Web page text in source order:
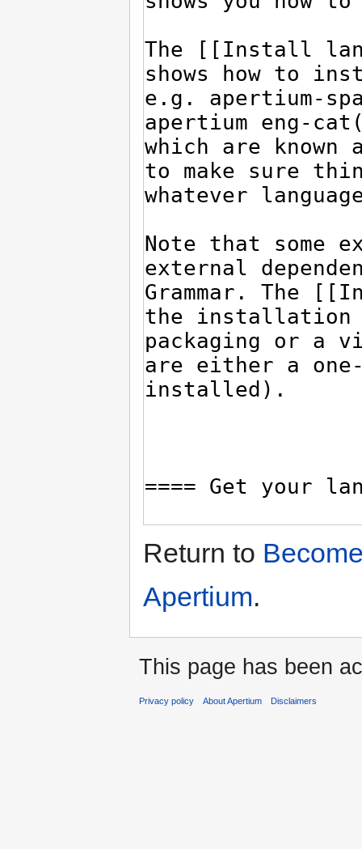
Return to
Apertium.
This page has been
Privacy policy About Apertium Disclaimers